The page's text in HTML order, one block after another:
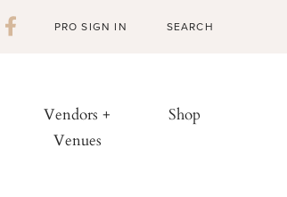
PRO SIGN IN
Vendors +
Venues
Shop